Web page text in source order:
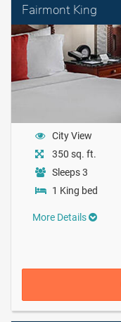
Fairmont King
City View
350 sq. ft.
Sleeps 3
1 King bed
More Details